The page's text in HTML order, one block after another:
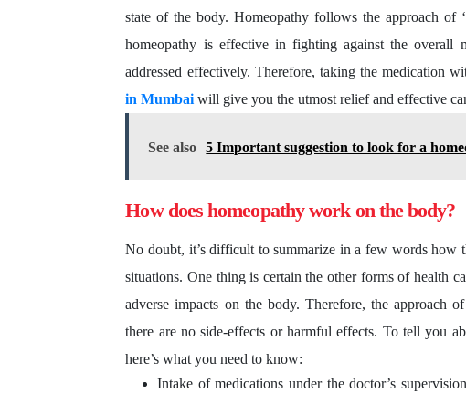
state of the body. Homeopathy follows the approach of
homeopathy is effective in fighting against the overall
addressed effectively. Therefore, taking the medication
in Mumbaiwill give you the utmost relief and effective
See also 5 Important suggestion to look for a
How does homeopathy work on the body?
No doubt, it’s difficult to summarize in a few words how
situations. One thing is certain the other forms of health
adverse impacts on the body. Therefore, the approach
there are no side-effects or harmful effects. To tell you
here’s what you need to know:
Intake of medications under the doctor’s